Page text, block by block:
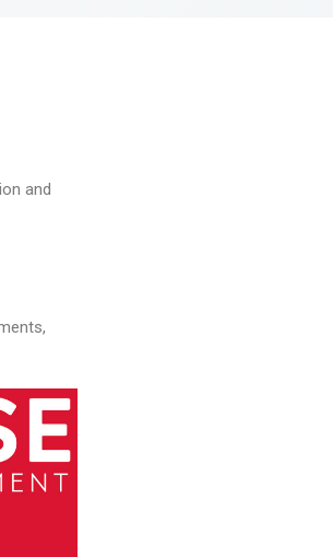
and